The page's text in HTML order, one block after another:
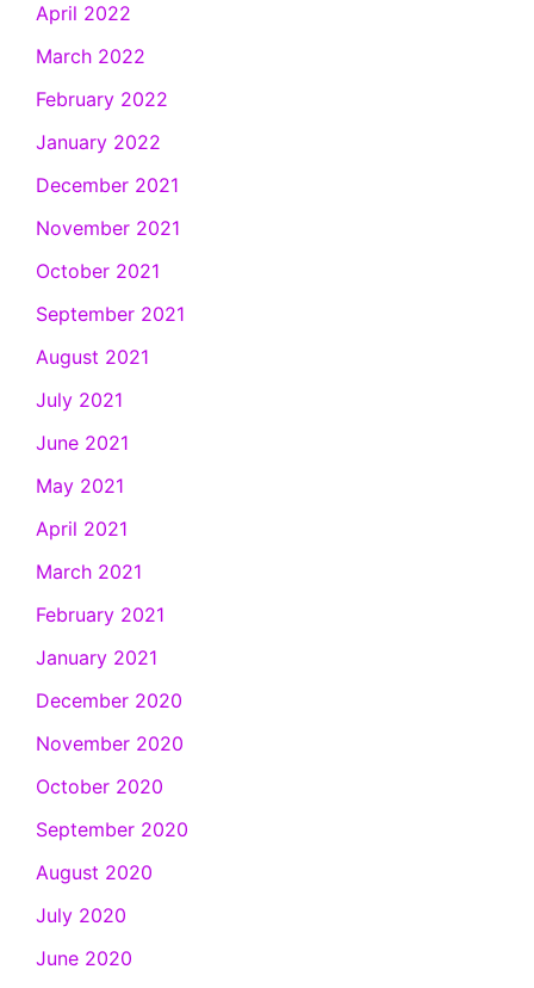
April 2022
March 2022
February 2022
January 2022
December 2021
November 2021
October 2021
September 2021
August 2021
July 2021
June 2021
May 2021
April 2021
March 2021
February 2021
January 2021
December 2020
November 2020
October 2020
September 2020
August 2020
July 2020
June 2020